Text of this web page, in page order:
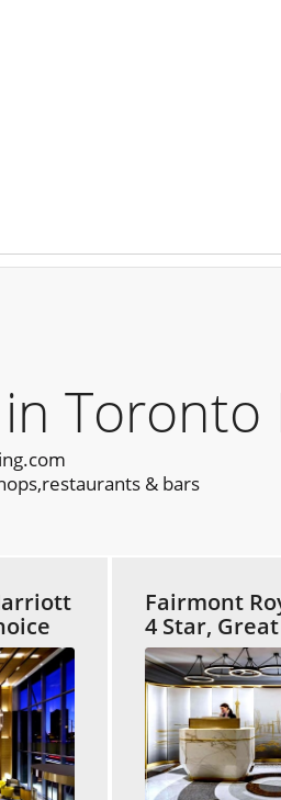
Toronto
& bars
Fairmont
4 Star,